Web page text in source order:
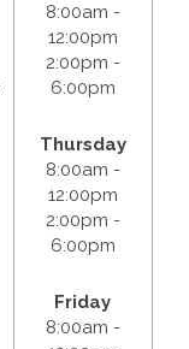
8:00am -
12:00pm
2:00pm -
6:00pm
Thursday
8:00am -
12:00pm
2:00pm -
6:00pm
Friday
8:00am -